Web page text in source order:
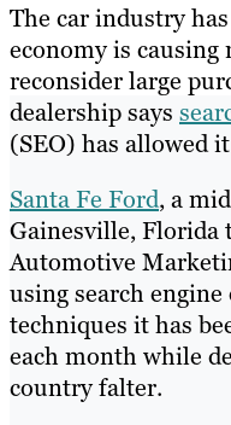
About
Resources
The car industry
economy is causing
reconsider large
dealership says
(SEO) has allowed
Santa Fe Ford, a
Gainesville, Florida
Automotive
using search
techniques it has
each month while
country falter.